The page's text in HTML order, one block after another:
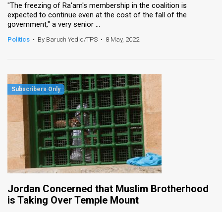
"The freezing of Ra'am's membership in the coalition is
expected to continue even at the cost of the fall of the
government," a very senior ...
Politics • By Baruch Yedid/TPS • 8 May, 2022
Jordan Concerned that Muslim Brotherhood
is Taking Over Temple Mount